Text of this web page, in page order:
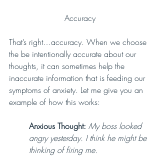
Accuracy
That’s right…accuracy. When we choose
the be intentionally accurate about our
thoughts, it can sometimes help the
inaccurate information that is feeding our
symptoms of anxiety. Let me give you an
example of how this works:
Anxious Thought: My boss looked
angry yesterday. I think he might be
thinking of firing me.